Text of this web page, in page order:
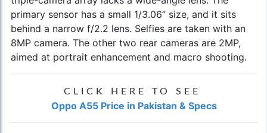
primary sensor has a small 1/3.06” size, and it sits
behind a narrow f/2.2 lens. Selfies are taken with an
8MP camera. The other two rear cameras are 2MP,
aimed at portrait enhancement and macro shooting.
CLICK HERE TO SEE
Oppo A55 Price in Pakistan & Specs